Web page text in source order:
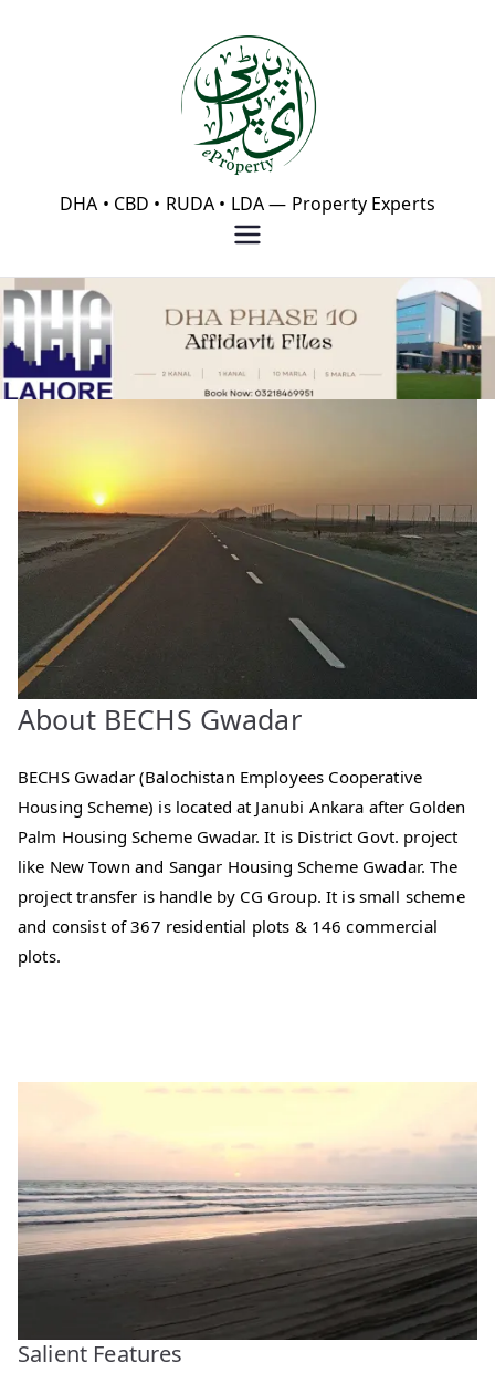
eProperty®
DHA • CBD • RUDA • LDA — Property Experts
About BECHS Gwadar
BECHS Gwadar (Balochistan Employees Cooperative
Housing Scheme) is located at Janubi Ankara after Golden
Palm Housing Scheme Gwadar. It is District Govt. project
like New Town and Sangar Housing Scheme Gwadar. The
project transfer is handle by CG Group. It is small scheme
and consist of 367 residential plots & 146 commercial
plots.
Salient Features